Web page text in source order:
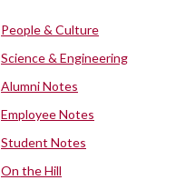
People & Culture
Science & Engineering
Alumni Notes
Employee Notes
Student Notes
On the Hill